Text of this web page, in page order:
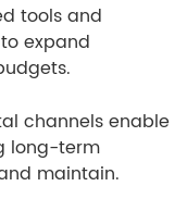
tools and
expand
channels enable
long-term
maintain.